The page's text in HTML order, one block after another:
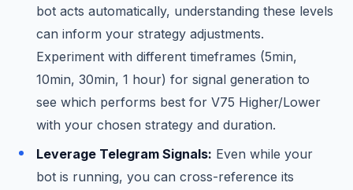
bot acts automatically, understanding these levels
can inform your strategy adjustments.
Experiment with different timeframes (5min,
10min, 30min, 1 hour) for signal generation to
see which performs best for V75 Higher/Lower
with your chosen strategy and duration.
Leverage Telegram Signals: Even while your
bot is running, you can cross-reference its